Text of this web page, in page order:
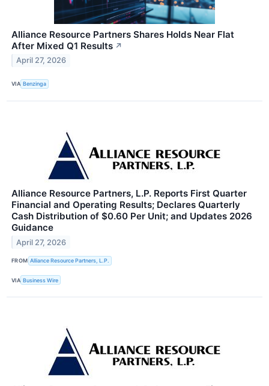
Alliance Resource Partners Shares Holds Near Flat
After Mixed Q1 Results ↗
April 27, 2026
VIA Benzinga
Alliance Resource Partners, L.P. Reports First Quarter
Financial and Operating Results; Declares Quarterly
Cash Distribution of $0.60 Per Unit; and Updates 2026
Guidance
April 27, 2026
FROM Alliance Resource Partners, L.P.
VIA Business Wire